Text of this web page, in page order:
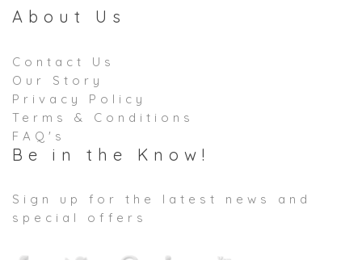
About Us
Contact Us
Our Story
Privacy Policy
Terms & Conditions
FAQ's
Be in the Know!
Sign up for the latest news and
special offers